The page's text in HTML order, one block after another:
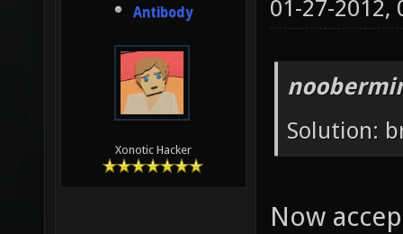
Antibody
Xonotic Hacker
01-27-2012,
Solution:
Now